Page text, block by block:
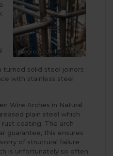
solid steel joiners
with stainless steel
Wire Arches in Natural
plain steel which
coating. The arch
guarantee, this ensures
of structural failure
is unfortunately so often